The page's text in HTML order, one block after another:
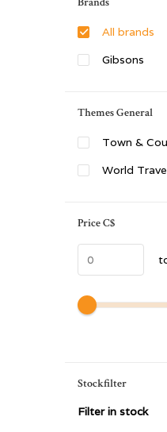
All brands
Gibsons
Themes General
Town &
World
PriceC$
Stockfilter
Filter in stock